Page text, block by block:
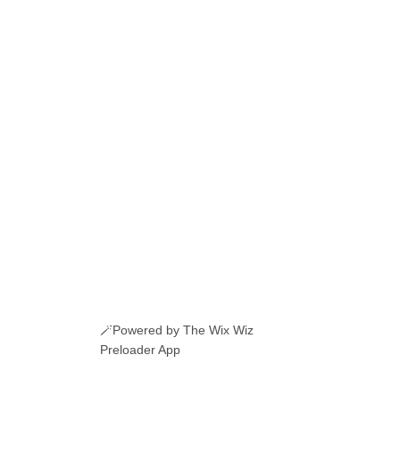
🪄Powered by The Wix Wiz
Preloader App